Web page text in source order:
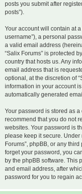
posts you submit after
posts”).
Your account will contain at
username”), a personal
a valid email address
“Salix Forums” is protected
country that hosts us. Any
email address that is
optional, at the discretion of
information in your account
automatically generated
Your password is stored as
recommend that you do not
websites. Your password is
please keep it secure.
Forums”, phpBB, or any
forget your password, you
by the phpBB software. This
and email address, after
password for you to regain